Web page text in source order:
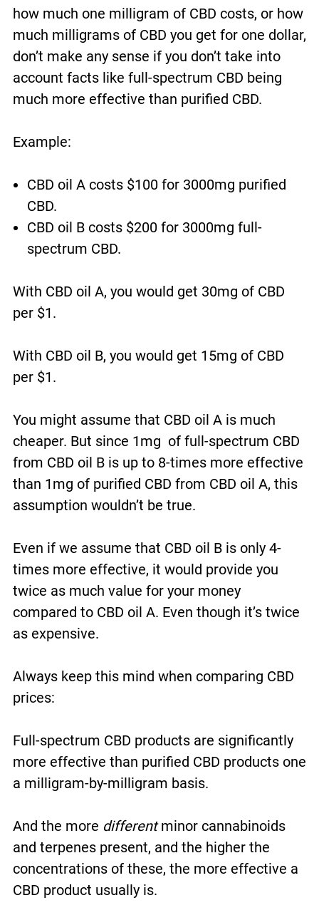
how much one milligram of CBD costs, or how
much milligrams of CBD you get for one dollar,
don’t make any sense if you don’t take into
account facts like full-spectrum CBD being
much more effective than purified CBD.
Example:
CBD oil A costs $100 for 3000mg purified
CBD.
CBD oil B costs $200 for 3000mg full-
spectrum CBD.
With CBD oil A, you would get 30mg of CBD
per $1.
With CBD oil B, you would get 15mg of CBD
per $1.
You might assume that CBD oil A is much
cheaper. But since 1mg of full-spectrum CBD
from CBD oil B is up to 8-times more effective
than 1mg of purified CBD from CBD oil A, this
assumption wouldn’t be true.
Even if we assume that CBD oil B is only 4-
times more effective, it would provide you
twice as much value for your money
compared to CBD oil A. Even though it’s twice
as expensive.
Always keep this mind when comparing CBD
prices:
Full-spectrum CBD products are significantly
more effective than purified CBD products one
a milligram-by-milligram basis.
And the more differentminor cannabinoids
and terpenes present, and the higher the
concentrations of these, the more effective a
CBD product usually is.